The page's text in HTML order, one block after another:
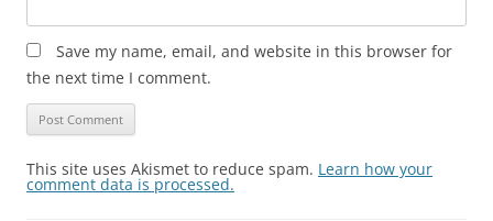
Save my name, email, and website in this browser for
the next time I comment.
This site uses Akismet to reduce spam. Learn how your
comment data is processed.